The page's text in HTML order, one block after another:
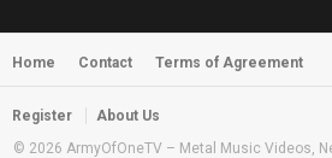
03:58
MORNINGSTVR -
Home Contact Terms of Agreement
Register
About Us
© 2026 ArmyOfOneTV – Metal Music Videos,